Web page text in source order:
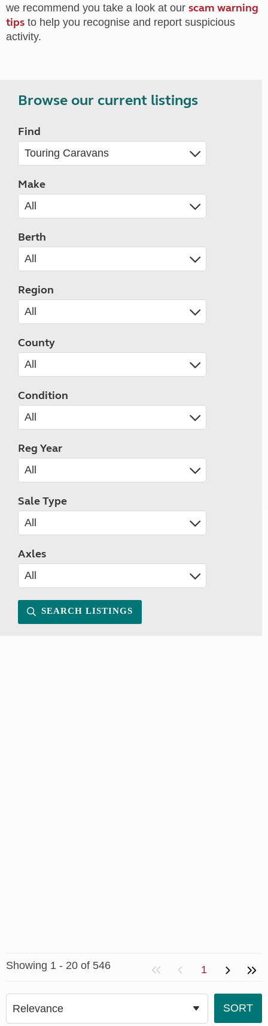
we recommend you take a look at our scam warning
tips to help you recognise and report suspicious
activity.
Browse our current listings
Find
Make
Berth
Region
County
Condition
Reg Year
Sale Type
Axles
SEARCH LISTINGS
Showing 1 - 20 of 546 1